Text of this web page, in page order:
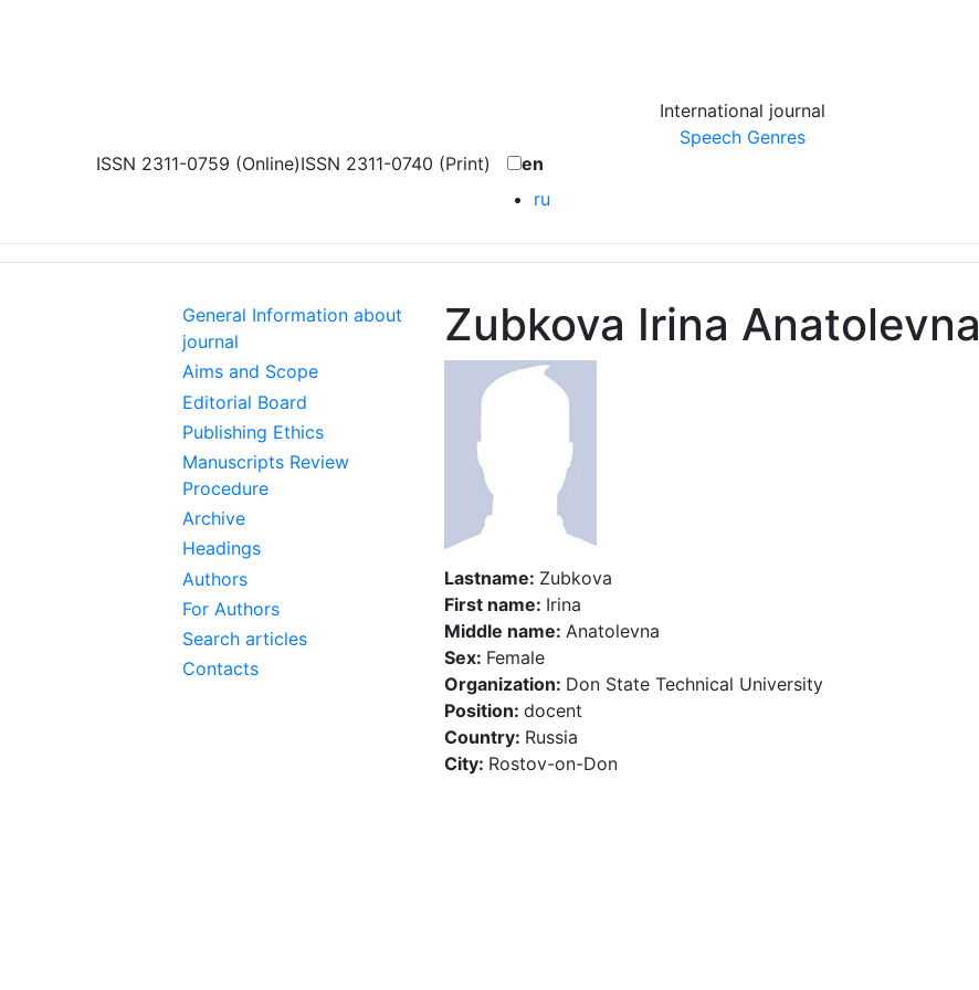
International journal
Speech Genres
ISSN 2311-0759 (Online)ISSN 2311-0740 (Print)
en
ru
General Information about
journal
Aims and Scope
Editorial Board
Publishing Ethics
Manuscripts Review
Procedure
Archive
Headings
Authors
For Authors
Search articles
Contacts
Zubkova Irina Anatolevna
Lastname: Zubkova
First name: Irina
Middle name: Anatolevna
Sex: Female
Organization: Don State Technical University
Position: docent
Country: Russia
City: Rostov-on-Don